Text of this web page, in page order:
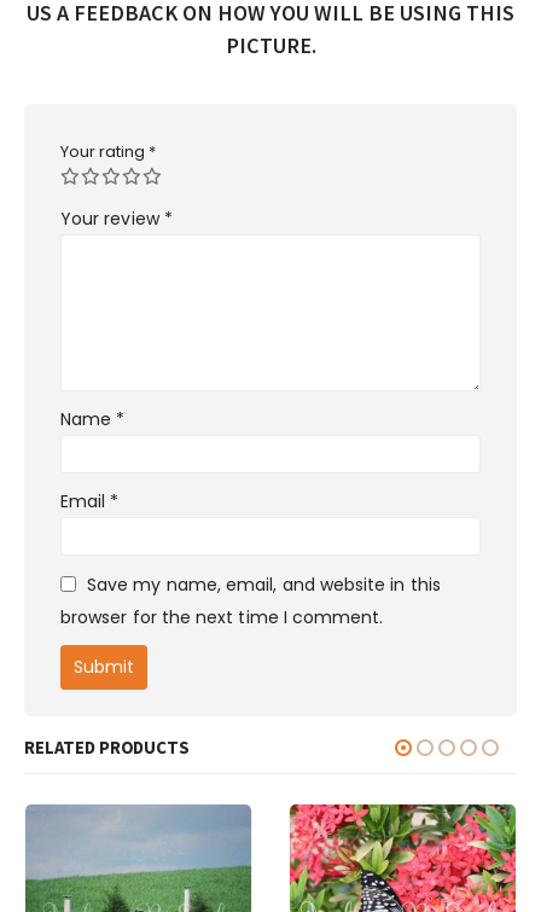
US A FEEDBACK ON HOW YOU WILL BE USING THIS
PICTURE.
Your rating *
Your review *
Name *
Email *
Save my name, email, and website in this
browser for the next time I comment.
RELATED PRODUCTS